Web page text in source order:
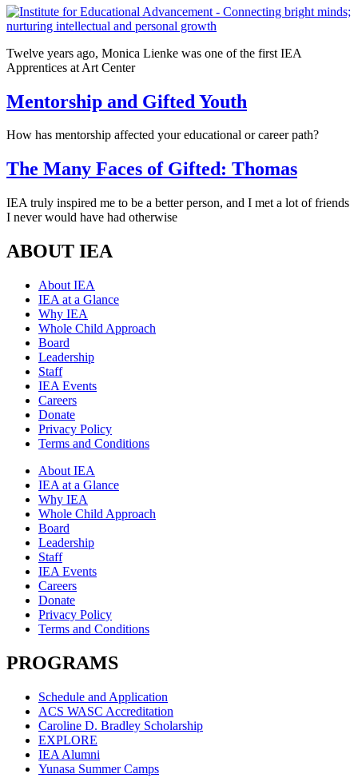
Twelve years ago, Monica Lienke was one of the first IEA
Apprentices at Art Center
Mentorship and Gifted Youth
How has mentorship affected your educational or career path?
The Many Faces of Gifted: Thomas
IEA truly inspired me to be a better person, and I met a lot of friends
I never would have had otherwise
ABOUT IEA
About IEA
IEA at a Glance
Why IEA
Whole Child Approach
Board
Leadership
Staff
IEA Events
Careers
Donate
Privacy Policy
Terms and Conditions
About IEA
IEA at a Glance
Why IEA
Whole Child Approach
Board
Leadership
Staff
IEA Events
Careers
Donate
Privacy Policy
Terms and Conditions
PROGRAMS
Schedule and Application
ACS WASC Accreditation
Caroline D. Bradley Scholarship
EXPLORE
IEA Alumni
Yunasa Summer Camps